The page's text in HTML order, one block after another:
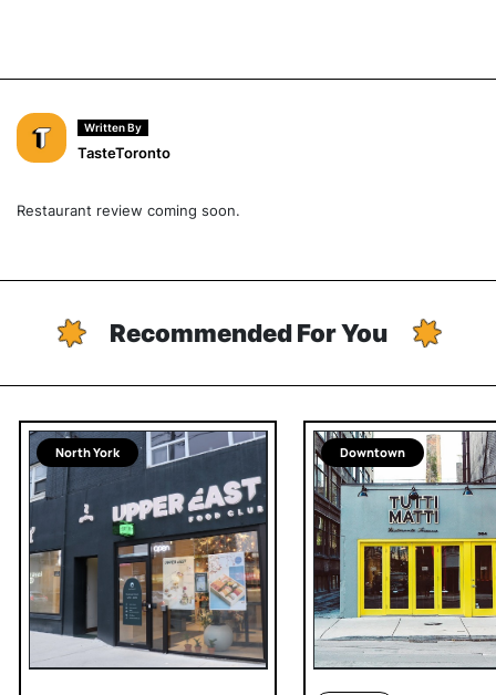
Written By
TasteToronto
Restaurant review coming soon.
Recommended For You
North York Downtown